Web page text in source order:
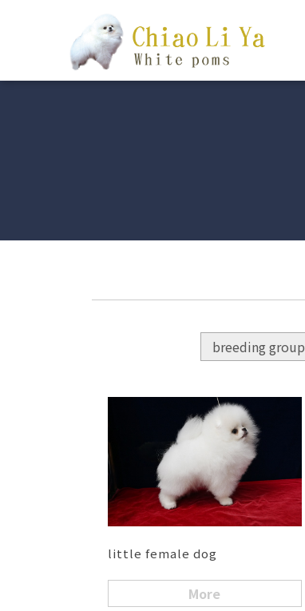
breeding group
little female dog
More